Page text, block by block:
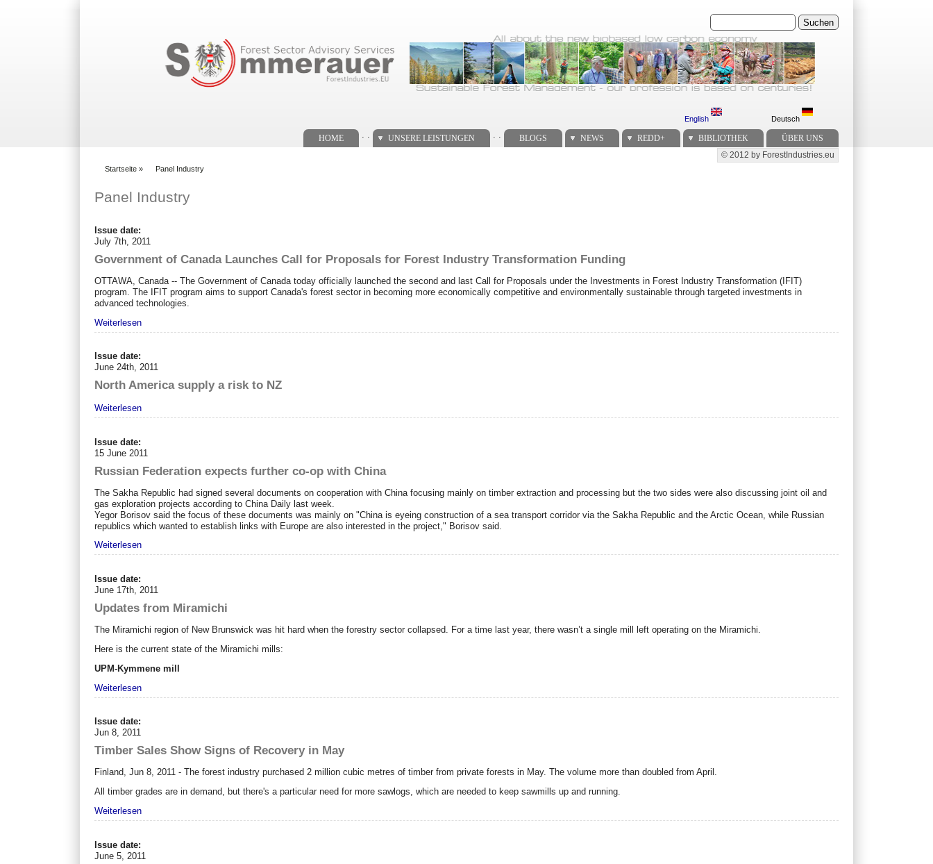
Suchen
English Deutsch
HOME UNSERE LEISTUNGEN BLOGS NEWS REDD+ BIBLIOTHEK ÜBER UNS
Secondary menu
© 2012 by ForestIndustries.eu
Startseite » Panel Industry
Panel Industry
Issue date:
July 7th, 2011
Government of Canada Launches Call for Proposals for Forest Industry Transformation Funding
OTTAWA, Canada -- The Government of Canada today officially launched the second and last Call for Proposals under the Investments in Forest Industry Transformation (IFIT)
program. The IFIT program aims to support Canada's forest sector in becoming more economically competitive and environmentally sustainable through targeted investments in
advanced technologies.
Weiterlesen
Issue date:
June 24th, 2011
North America supply a risk to NZ
Weiterlesen
Issue date:
15 June 2011
Russian Federation expects further co-op with China
The Sakha Republic had signed several documents on cooperation with China focusing mainly on timber extraction and processing but the two sides were also discussing joint oil and
gas exploration projects according to China Daily last week.
Yegor Borisov said the focus of these documents was mainly on "China is eyeing construction of a sea transport corridor via the Sakha Republic and the Arctic Ocean, while Russian
republics which wanted to establish links with Europe are also interested in the project," Borisov said.
Weiterlesen
Issue date:
June 17th, 2011
Updates from Miramichi
The Miramichi region of New Brunswick was hit hard when the forestry sector collapsed. For a time last year, there wasn’t a single mill left operating on the Miramichi.
Here is the current state of the Miramichi mills:
UPM-Kymmene mill
Weiterlesen
Issue date:
Jun 8, 2011
Timber Sales Show Signs of Recovery in May
Finland, Jun 8, 2011 - The forest industry purchased 2 million cubic metres of timber from private forests in May. The volume more than doubled from April.
All timber grades are in demand, but there's a particular need for more sawlogs, which are needed to keep sawmills up and running.
Weiterlesen
Issue date:
June 5, 2011